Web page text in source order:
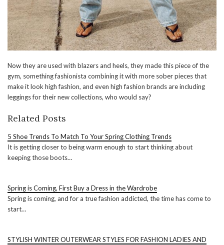
Now they are used with blazers and heels, they made this piece of the
gym, something fashionista combining it with more sober pieces that
make it look high fashion, and even high fashion brands are including
leggings for their new collections, who would say?
Related Posts
5 Shoe Trends To Match To Your Spring Clothing Trends
It is getting closer to being warm enough to start thinking about
keeping those boots…
Spring is Coming, First Buy a Dress in the Wardrobe
Spring is coming, and for a true fashion addicted, the time has come to
start…
STYLISH WINTER OUTERWEAR STYLES FOR FASHION LADIES AND